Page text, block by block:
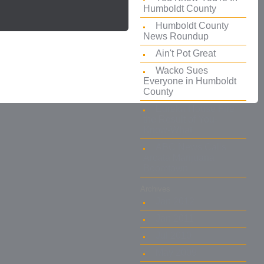
Humboldt County
Humboldt County
News Roundup
Ain't Pot Great
Wacko Sues
Everyone in Humboldt
County